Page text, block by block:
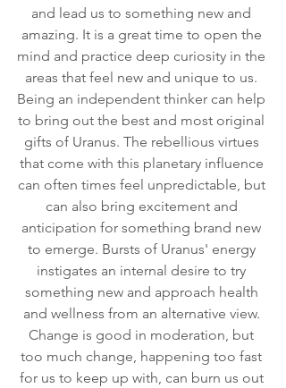
and lead us to something new and
amazing. It is a great time to open the
mind and practice deep curiosity in the
areas that feel new and unique to us.
Being an independent thinker can help
to bring out the best and most original
gifts of Uranus. The rebellious virtues
that come with this planetary influence
can often times feel unpredictable, but
can also bring excitement and
anticipation for something brand new
to emerge. Bursts of Uranus' energy
instigates an internal desire to try
something new and approach health
and wellness from an alternative view.
Change is good in moderation, but
too much change, happening too fast
for us to keep up with, can burn us out